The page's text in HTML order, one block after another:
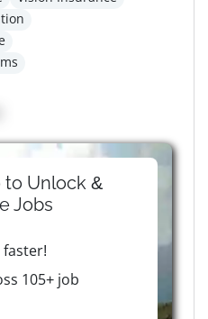
to Unlock &
Jobs
105+ job